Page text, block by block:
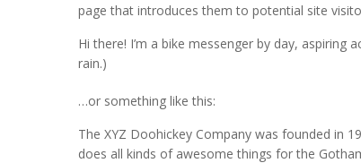
page that introduces them to potential site
Hi there! I’m a bike messenger by day, aspiring
rain.)
…or something like this:
The XYZ Doohickey Company was founded in
does all kinds of awesome things for the